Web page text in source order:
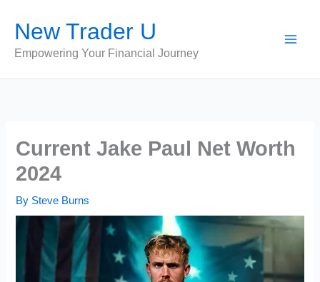
content
New Trader U
Empowering Your Financial Journey
Current Jake Paul Net Worth
2024
By Steve Burns